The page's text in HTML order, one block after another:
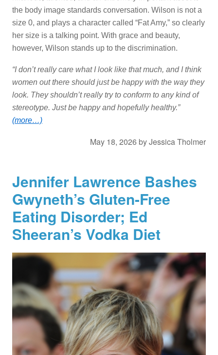
the body image standards conversation. Wilson is not a
size 0, and plays a character called “Fat Amy,” so clearly
her size is a talking point. With grace and beauty,
however, Wilson stands up to the discrimination.
“I don’t really care what I look like that much, and I think
women out there should just be happy with the way they
look. They shouldn’t really try to conform to any kind of
stereotype. Just be happy and hopefully healthy.”
(more…)
May 18, 2026 byJessica Tholmer
Jennifer Lawrence Bashes
Gwyneth’s Gluten-Free
Eating Disorder; Ed
Sheeran’s Vodka Diet